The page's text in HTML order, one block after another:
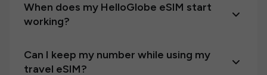
When does my HelloGlobe eSIM start
working?
Can I keep my number while using my
travel eSIM?